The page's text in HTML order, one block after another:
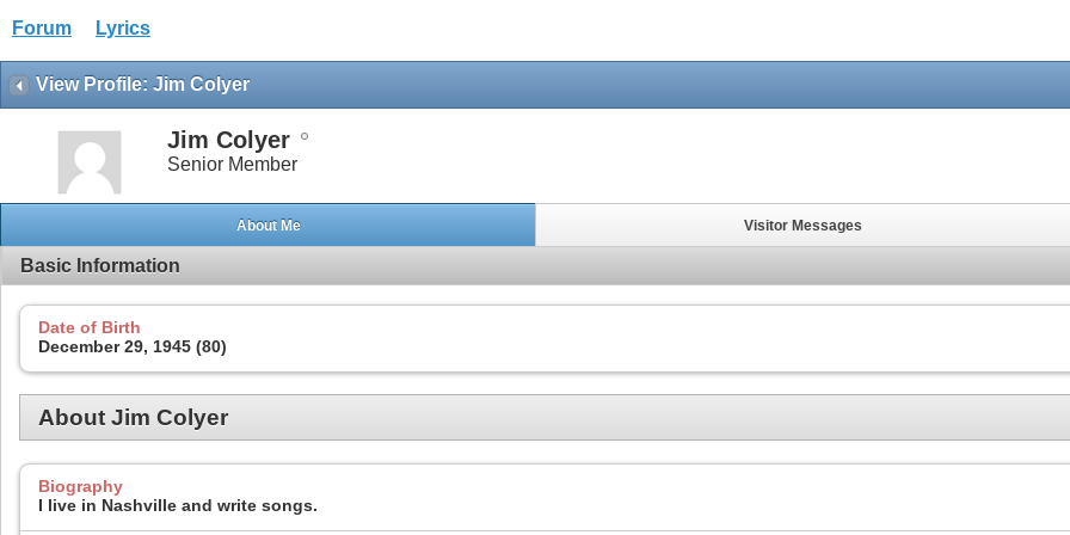
Forum Lyrics
View Profile: Jim Colyer
Jim Colyer
Senior Member
About Me Visitor Messages
Basic Information
Date of Birth
December 29, 1945 (80)
About Jim Colyer
Biography
I live in Nashville and write songs.